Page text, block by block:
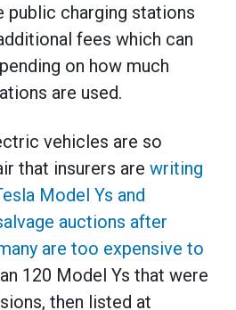
public charging stations
fees which can
on how much
are used.
vehicles are so
that insurers are writing
Model Ys and
auctions after
are too expensive to
120 Model Ys that were
then listed at